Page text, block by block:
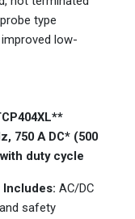
type
low-
750 A DC* (500
duty cycle
Includes: AC/DC
safety